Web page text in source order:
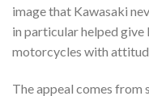
image that Kawasaki
in particular helped
motorcycles with
The appeal comes from